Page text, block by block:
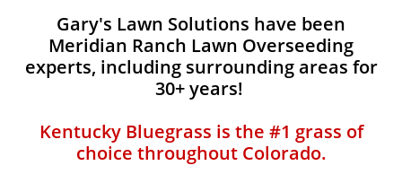
Gary's Lawn Solutions have been
Meridian Ranch Lawn Overseeding
experts, including surrounding areas for
30+ years!
Kentucky Bluegrass is the #1 grass of
choice throughout Colorado.